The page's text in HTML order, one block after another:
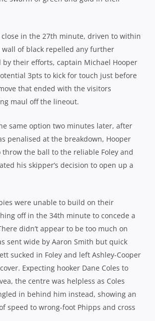
sent wide by Aaron Smith but quick
Expecting hooker Dane Coles to
the centre was helpless as Coles
in behind him instead, showing an
speed to wrong-foot Phipps and cross
to be cowed by their opponents, the
the jugular from the restart and hit
before the break. Phipps, having a
was the catalyst, probing and dictating
of attack and when his arrow-like long,
Higginbotham, the no.8 put a
dive over in the corner.
off for the conversion but his
to bring hostilities to a temporary
with the Wallabies holding a
with a bang for Australia. Another
straight on the backfoot but
a combination of Fardy, Folau and